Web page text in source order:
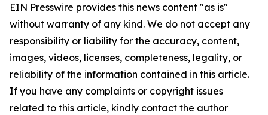
EIN Presswire provides this news content "as is"
without warranty of any kind. We do not accept any
responsibility or liability for the accuracy, content,
images, videos, licenses, completeness, legality, or
reliability of the information contained in this article.
If you have any complaints or copyright issues
related to this article, kindly contact the author